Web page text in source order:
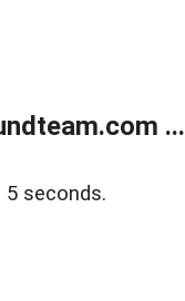
...
seconds.